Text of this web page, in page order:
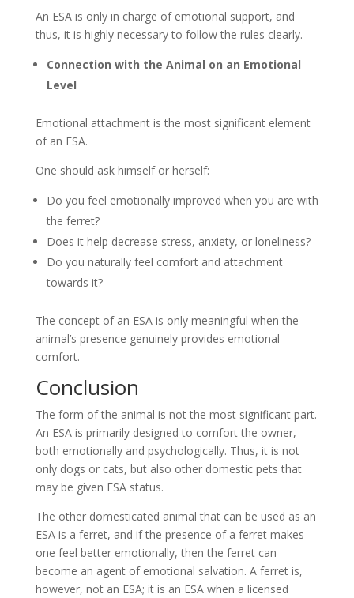
An ESA is only in charge of emotional support, and
thus, it is highly necessary to follow the rules clearly.
Connection with the Animal on an Emotional
Level
Emotional attachment is the most significant element
of an ESA.
One should ask himself or herself:
Do you feel emotionally improved when you are with
the ferret?
Does it help decrease stress, anxiety, or loneliness?
Do you naturally feel comfort and attachment
towards it?
The concept of an ESA is only meaningful when the
animal’s presence genuinely provides emotional
comfort.
Conclusion
The form of the animal is not the most significant part.
An ESA is primarily designed to comfort the owner,
both emotionally and psychologically. Thus, it is not
only dogs or cats, but also other domestic pets that
may be given ESA status.
The other domesticated animal that can be used as an
ESA is a ferret, and if the presence of a ferret makes
one feel better emotionally, then the ferret can
become an agent of emotional salvation. A ferret is,
however, not an ESA; it is an ESA when a licensed